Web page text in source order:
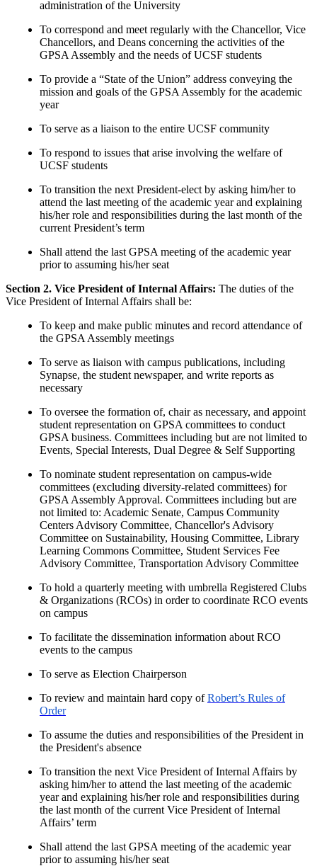
administration of the University
To correspond and meet regularly with the Chancellor, Vice
Chancellors, and Deans concerning the activities of the
GPSA Assembly and the needs of UCSF students
To provide a “State of the Union” address conveying the
mission and goals of the GPSA Assembly for the academic
year
To serve as a liaison to the entire UCSF community
To respond to issues that arise involving the welfare of
UCSF students
To transition the next President-elect by asking him/her to
attend the last meeting of the academic year and explaining
his/her role and responsibilities during the last month of the
current President’s term
Shall attend the last GPSA meeting of the academic year
prior to assuming his/her seat
Section 2. Vice President of Internal Affairs: The duties of the
Vice President of Internal Affairs shall be:
To keep and make public minutes and record attendance of
the GPSA Assembly meetings
To serve as liaison with campus publications, including
Synapse, the student newspaper, and write reports as
necessary
To oversee the formation of, chair as necessary, and appoint
student representation on GPSA committees to conduct
GPSA business. Committees including but are not limited to
Events, Special Interests, Dual Degree & Self Supporting
To nominate student representation on campus-wide
committees (excluding diversity-related committees) for
GPSA Assembly Approval. Committees including but are
not limited to: Academic Senate, Campus Community
Centers Advisory Committee, Chancellor's Advisory
Committee on Sustainability, Housing Committee, Library
Learning Commons Committee, Student Services Fee
Advisory Committee, Transportation Advisory Committee
To hold a quarterly meeting with umbrella Registered Clubs
& Organizations (RCOs) in order to coordinate RCO events
on campus
To facilitate the dissemination information about RCO
events to the campus
To serve as Election Chairperson
To review and maintain hard copy ofRobert’s Rules of
Order
To assume the duties and responsibilities of the President in
the President's absence
To transition the next Vice President of Internal Affairs by
asking him/her to attend the last meeting of the academic
year and explaining his/her role and responsibilities during
the last month of the current Vice President of Internal
Affairs’ term
Shall attend the last GPSA meeting of the academic year
prior to assuming his/her seat